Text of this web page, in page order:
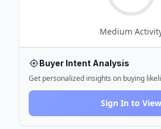
Medium
Buyer Intent Analysis
Get personalized insights on buying
Sign In to View